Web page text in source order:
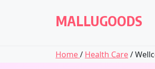
MALLUGOODS
Home/ Health Care/